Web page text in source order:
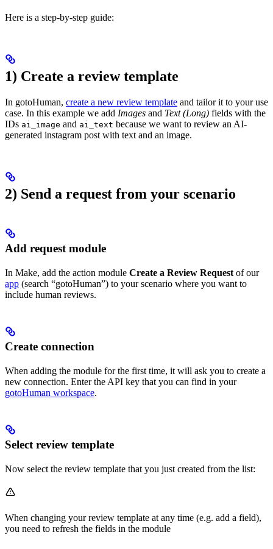
Here is a step-by-step guide:
1) Create a review template
In gotoHuman, create a new review template and tailor it to your use
case. In this example we add Images and Text (Long) fields with the
IDs ai_image and ai_text because we want to review an AI-
generated instagram post with text and an image.
2) Send a request from your scenario
Add request module
In Make, add the action module Create a Review Request of our
app (search “gotoHuman”) to your scenario where you want to
include human reviews.
Create connection
When adding the module for the first time, it will ask you to create a
new connection. Enter the API key that you can find in your
gotoHuman workspace.
Select review template
Now select the review template that you just created from the list:
When changing your review template at any time (e.g. add a field),
you need to refresh the fields in the module